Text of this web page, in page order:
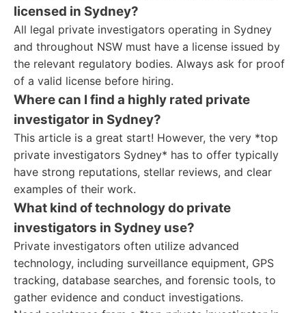
licensed in Sydney?
All legal private investigators operating in Sydney
and throughout NSW must have a license issued by
the relevant regulatory bodies. Always ask for proof
of a valid license before hiring.
Where can I find a highly rated private
investigator in Sydney?
This article is a great start! However, the very *top
private investigators Sydney* has to offer typically
have strong reputations, stellar reviews, and clear
examples of their work.
What kind of technology do private
investigators in Sydney use?
Private investigators often utilize advanced
technology, including surveillance equipment, GPS
tracking, database searches, and forensic tools, to
gather evidence and conduct investigations.